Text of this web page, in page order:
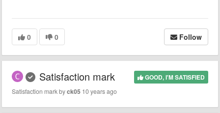
0 0 Follow
GOOD, I'M SATISFIED
Satisfaction mark
Satisfaction mark byck05 10 years ago